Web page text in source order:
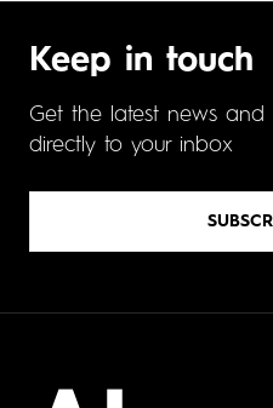
Keep in touch
Get the latest news and
directly to your inbox